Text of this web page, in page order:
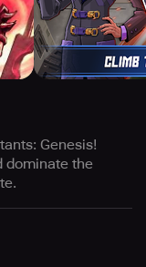
Genesis!
dominate the
live! **
2024, uncover 6